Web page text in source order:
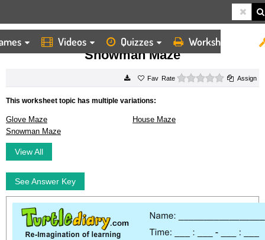
Videos Quizzes Worksheets
HOME WORKSHEETS SNOWMAN MAZE
Snowman Maze
Rate 0 starsAssign
This worksheet topic has multiple variations:
Glove Maze
House Maze
Snowman Maze
View All
See Answer Key